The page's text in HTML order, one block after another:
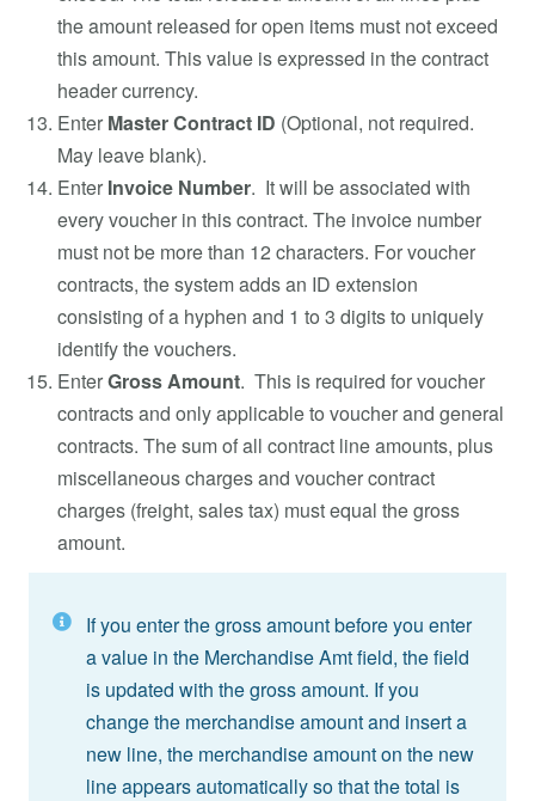
the amount released for open items must not exceed
this amount. This value is expressed in the contract
header currency.
Enter Master Contract ID (Optional, not required.
May leave blank).
Enter Invoice Number. It will be associated with
every voucher in this contract. The invoice number
must not be more than 12 characters. For voucher
contracts, the system adds an ID extension
consisting of a hyphen and 1 to 3 digits to uniquely
identify the vouchers.
EnterGross Amount. This is required for voucher
contracts and only applicable to voucher and general
contracts. The sum of all contract line amounts, plus
miscellaneous charges and voucher contract
charges (freight, sales tax) must equal the gross
amount.
If you enter the gross amount before you enter
a value in the Merchandise Amt field, the field
is updated with the gross amount. If you
change the merchandise amount and insert a
new line, the merchandise amount on the new
line appears automatically so that the total is